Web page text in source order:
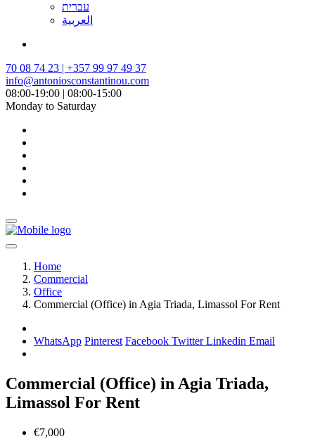
עברית
العربية
70 08 74 23 | +357 99 97 49 37
info@antoniosconstantinou.com
08:00-19:00 | 08:00-15:00
Monday to Saturday
Home
Commercial
Office
Commercial (Office) in Agia Triada, Limassol For Rent
WhatsApp Pinterest Facebook TwitterLinkedin Email
Commercial (Office) in Agia Triada,
Limassol For Rent
€7,000